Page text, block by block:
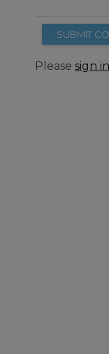
SUBMIT
Please sign in